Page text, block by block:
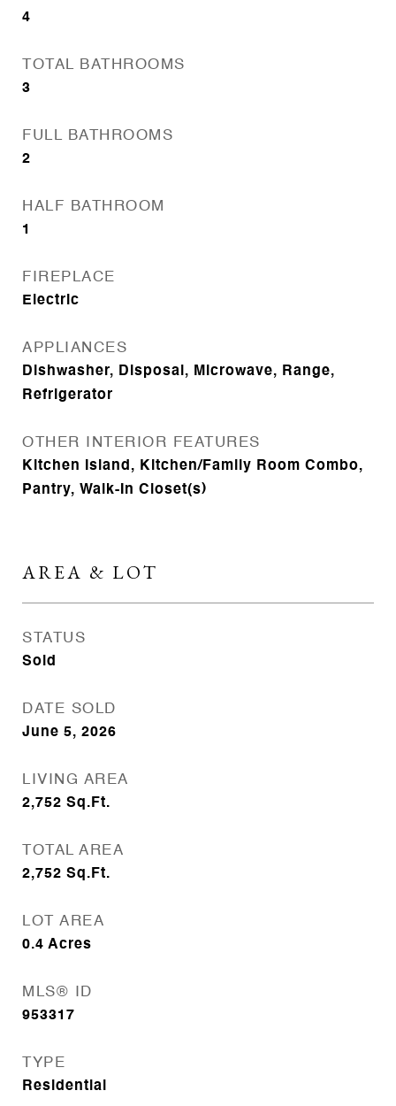
4
TOTAL BATHROOMS
3
FULL BATHROOMS
2
HALF BATHROOM
1
FIREPLACE
Electric
APPLIANCES
Dishwasher, Disposal, Microwave, Range,
Refrigerator
OTHER INTERIOR FEATURES
Kitchen Island, Kitchen/Family Room Combo,
Pantry, Walk-In Closet(s)
AREA & LOT
STATUS
Sold
DATE SOLD
June 5, 2026
LIVING AREA
2,752 Sq.Ft.
TOTAL AREA
2,752 Sq.Ft.
LOT AREA
0.4 Acres
MLS® ID
953317
TYPE
Residential